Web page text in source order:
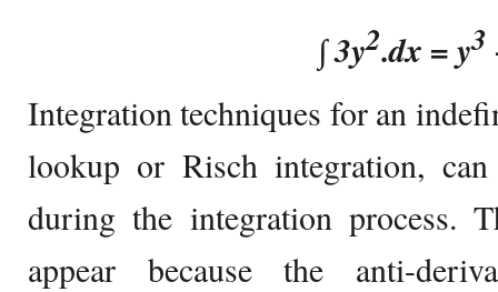
∫3y2.dx = y3
Integration techniques for an
lookup or Risch integration,
during the integration process.
appear because the anti-